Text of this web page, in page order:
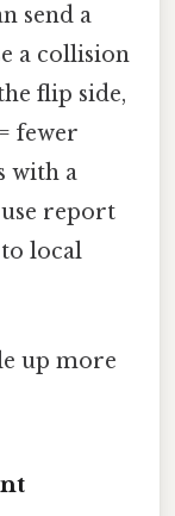
send a
a collision
flip side,
fewer
with a
report
local
up more